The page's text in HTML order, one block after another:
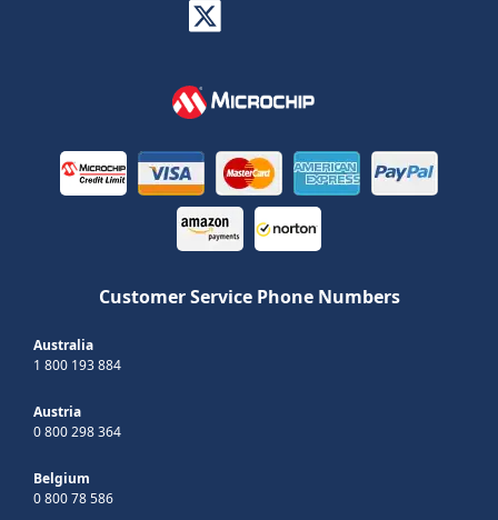
Customer Service Phone Numbers
Australia
1 800 193 884
Austria
0 800 298 364
Belgium
0 800 78 586